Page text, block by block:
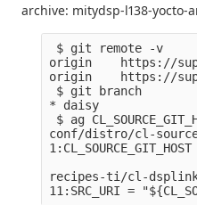
archive: mitydsp-l138-yocto-
$ git remote -v
origin    https://
origin    https://
$ git branch
* daisy
$ ag
conf/distro/cl-
recipes-ti/cl-